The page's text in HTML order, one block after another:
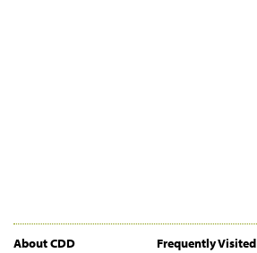
About CDD Frequently Visited